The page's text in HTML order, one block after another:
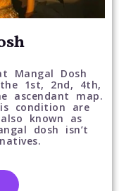
Mangal Dosh
1st, 2nd, 4th,
ascendant map.
condition are
known as
dosh isn’t